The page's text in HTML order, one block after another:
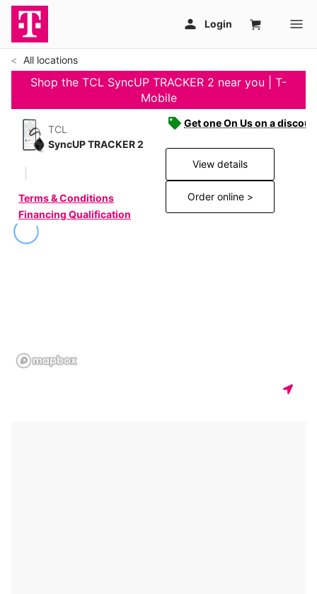
All locations
Shop the TCL SyncUP TRACKER 2 near you | T-
Mobile
TCL
SyncUP TRACKER 2
Terms & Conditions
Financing Qualification
Get one On Us on a
View details
Order online >